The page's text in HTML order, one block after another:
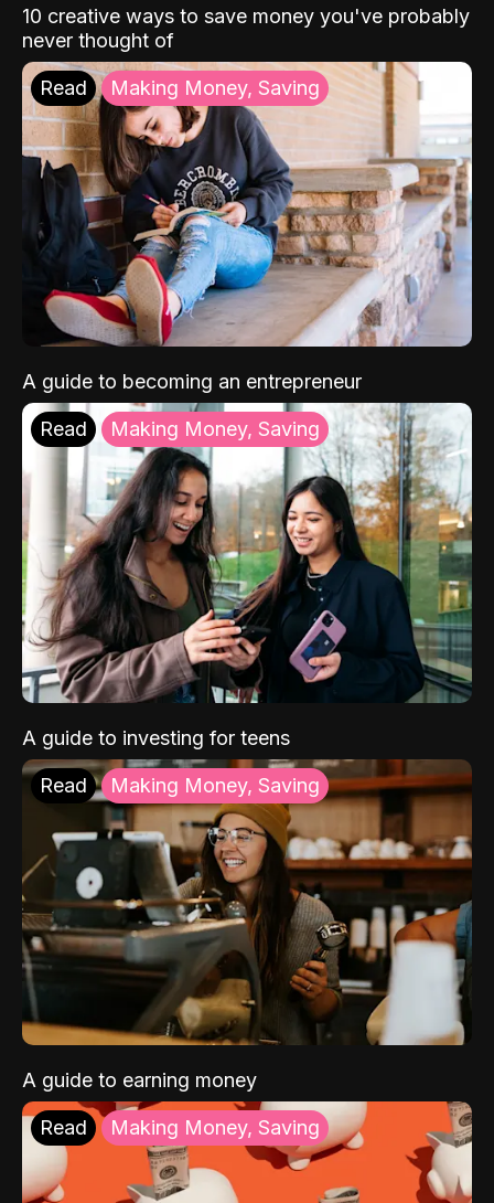
10 creative ways to save money you've probably
never thought of
Read Making Money, Saving
A guide to becoming an entrepreneur
Read Making Money, Saving
A guide to investing for teens
Read Making Money, Saving
A guide to earning money
Read Making Money, Saving